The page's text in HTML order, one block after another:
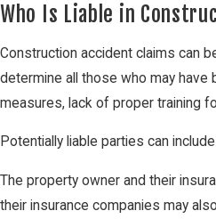
Who Is Liable in
Construction accident claims can
determine all those who may
measures, lack of proper training
Potentially liable parties can
The property owner and their
their insurance companies may